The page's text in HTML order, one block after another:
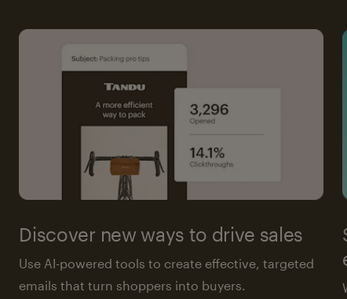
Discover new ways to drive sales
Use AI-powered tools to create effective, targeted
emails that turn shoppers into buyers.